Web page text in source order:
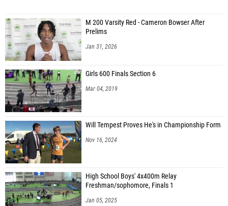
M 200 Varsity Red - Cameron Bowser After
Prelims
Jan 31, 2026
Girls 600 Finals Section 6
Mar 04, 2019
Will Tempest Proves He's in Championship Form
Nov 16, 2024
High School Boys' 4x400m Relay
Freshman/sophomore, Finals 1
Jan 05, 2025